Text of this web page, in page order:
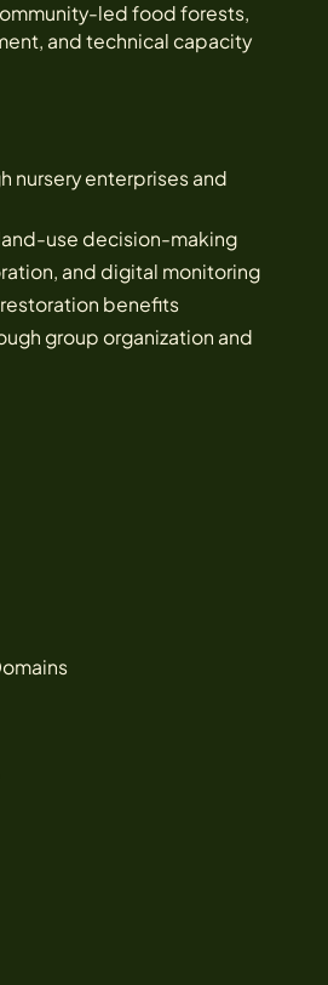
led food forests,
and technical capacity
nursery enterprises and
use decision-making
and digital monitoring
benefits
group organization and